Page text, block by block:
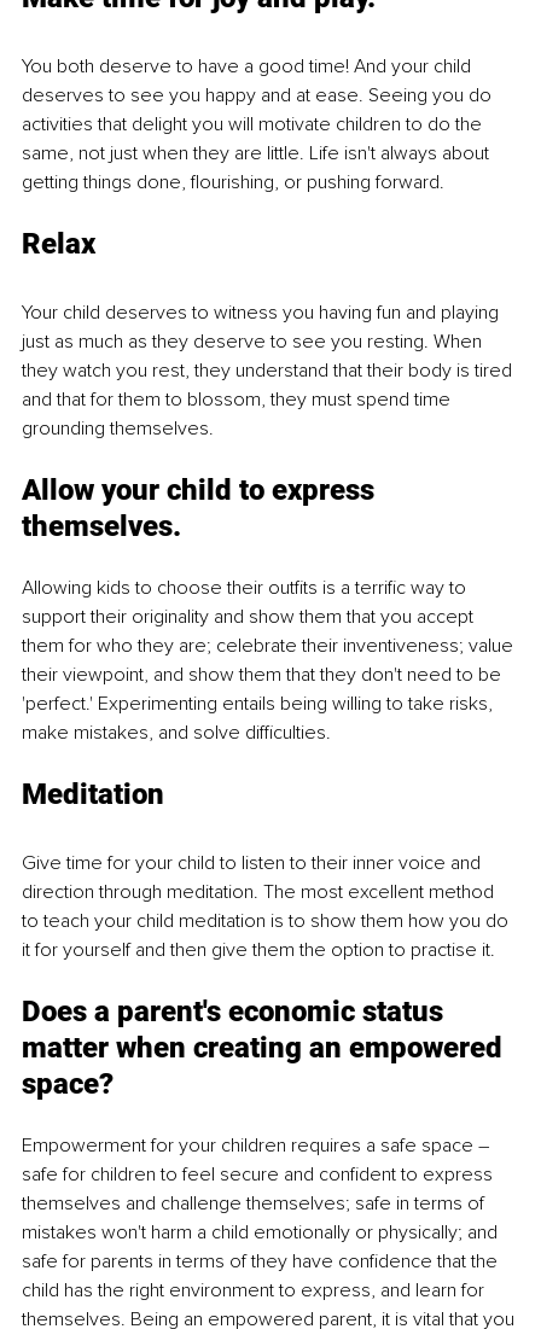
You both deserve to have a good time! And your child
deserves to see you happy and at ease. Seeing you do
activities that delight you will motivate children to do the
same, not just when they are little. Life isn't always about
getting things done, flourishing, or pushing forward.
Relax
Your child deserves to witness you having fun and playing
just as much as they deserve to see you resting. When
they watch you rest, they understand that their body is tired
and that for them to blossom, they must spend time
grounding themselves.
Allow your child to express
themselves.
Allowing kids to choose their outfits is a terrific way to
support their originality and show them that you accept
them for who they are; celebrate their inventiveness; value
their viewpoint, and show them that they don't need to be
'perfect.' Experimenting entails being willing to take risks,
make mistakes, and solve difficulties.
Meditation
Give time for your child to listen to their inner voice and
direction through meditation. The most excellent method
to teach your child meditation is to show them how you do
it for yourself and then give them the option to practise it.
Does a parent's economic status
matter when creating an empowered
space?
Empowerment for your children requires a safe space –
safe for children to feel secure and confident to express
themselves and challenge themselves; safe in terms of
mistakes won't harm a child emotionally or physically; and
safe for parents in terms of they have confidence that the
child has the right environment to express, and learn for
themselves. Being an empowered parent, it is vital that you